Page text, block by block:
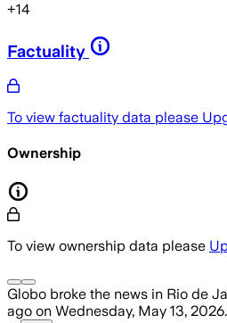
+14
Factuality
To view factuality data please
Ownership
To view ownership data please
Globo broke the news in Rio de
ago on Wednesday, May 13, 2026.